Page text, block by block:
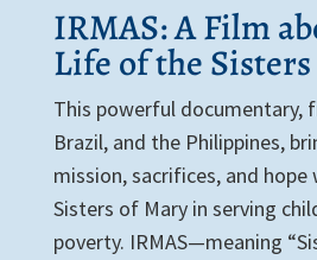
IRMAS: A Film
Life of the
This powerful documentary,
Brazil, and the Philippines,
mission, sacrifices, and hope
Sisters of Mary in serving
poverty. IRMAS—meaning